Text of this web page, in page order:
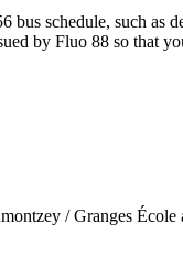
schedule, such as
by Fluo 88 so that
/ Granges